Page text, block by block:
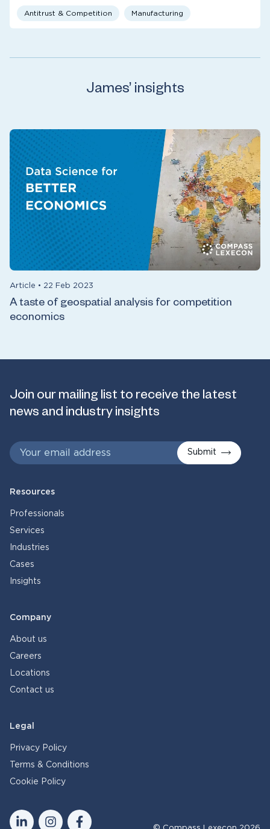
Antitrust & Competition Manufacturing
James’ insights
Article • 22 Feb 2023
A taste of geospatial analysis for competition
economics
Join our mailing list to receive the latest
news and industry insights
Submit
Resources
Professionals
Services
Industries
Cases
Insights
Company
About us
Careers
Locations
Contact us
Legal
Privacy Policy
Terms & Conditions
Cookie Policy